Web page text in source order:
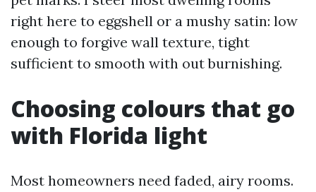
right here to eggshell or a mushy satin: low
enough to forgive wall texture, tight
sufficient to smooth with out burnishing.
Choosing colours that go
with Florida light
Most homeowners need faded, airy rooms.